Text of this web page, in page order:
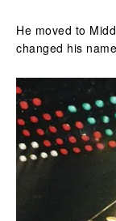
He moved to
changed his